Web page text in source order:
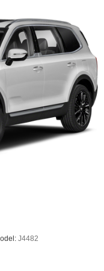
J4482